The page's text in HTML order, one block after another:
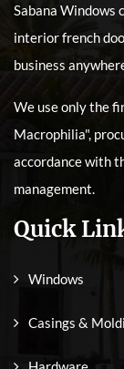
Sabana Windows
interior french
business
We use only the
Macrophilia",
accordance with
management.
Quick
Windows
Casings &